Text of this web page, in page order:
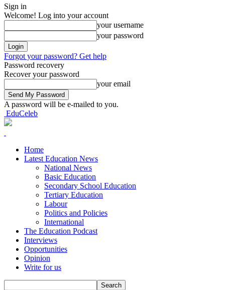
Sign in
Welcome! Log into your account
your username
your password
Forgot your password? Get help
Password recovery
Recover your password
your email
A password will be e-mailed to you.
EduCeleb
Home
Latest Education News
National News
Basic Education
Secondary School Education
Tertiary Education
Labour
Politics and Policies
International
The Education Podcast
Interviews
Opportunities
Opinion
Write for us